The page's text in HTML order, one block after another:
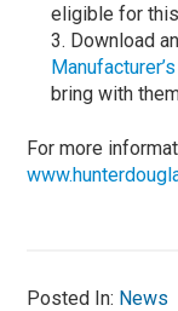
eligible for
Download
bring with
For more
Posted In: News